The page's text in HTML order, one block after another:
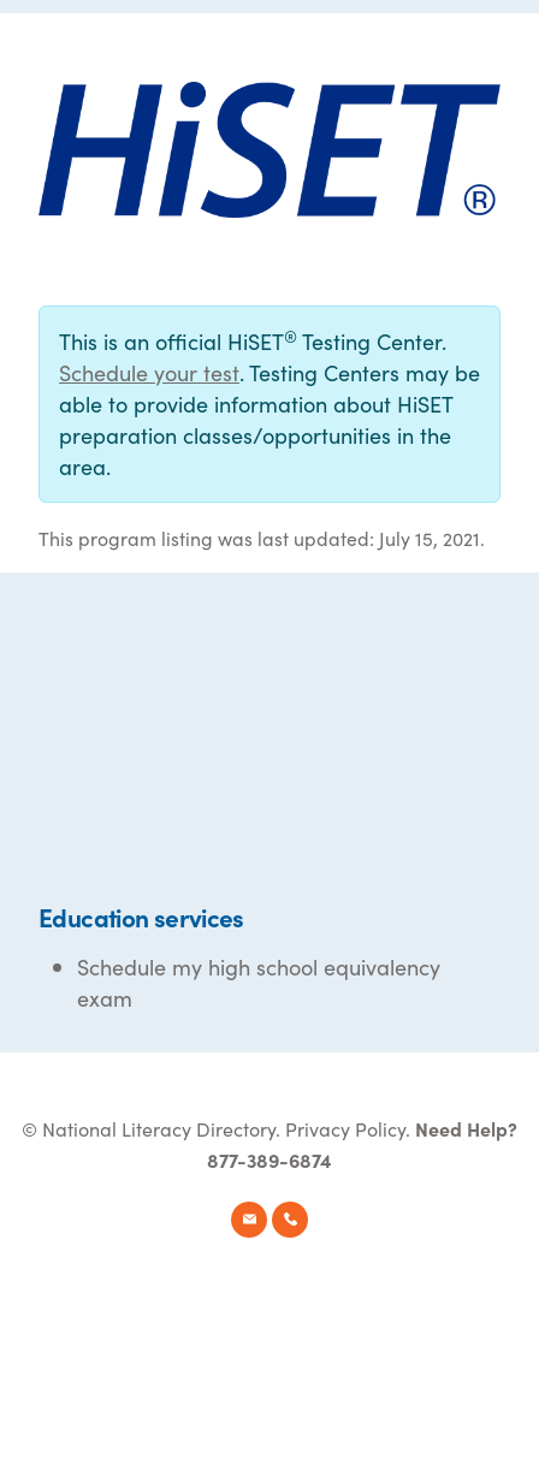
This is an official HiSET® Testing Center.
Schedule your test. Testing Centers may be
able to provide information about HiSET
preparation classes/opportunities in the
area.
This program listing was last updated: July 15, 2021.
Education services
Schedule my high school equivalency
exam
© National Literacy Directory. Privacy Policy. Need Help?
877-389-6874